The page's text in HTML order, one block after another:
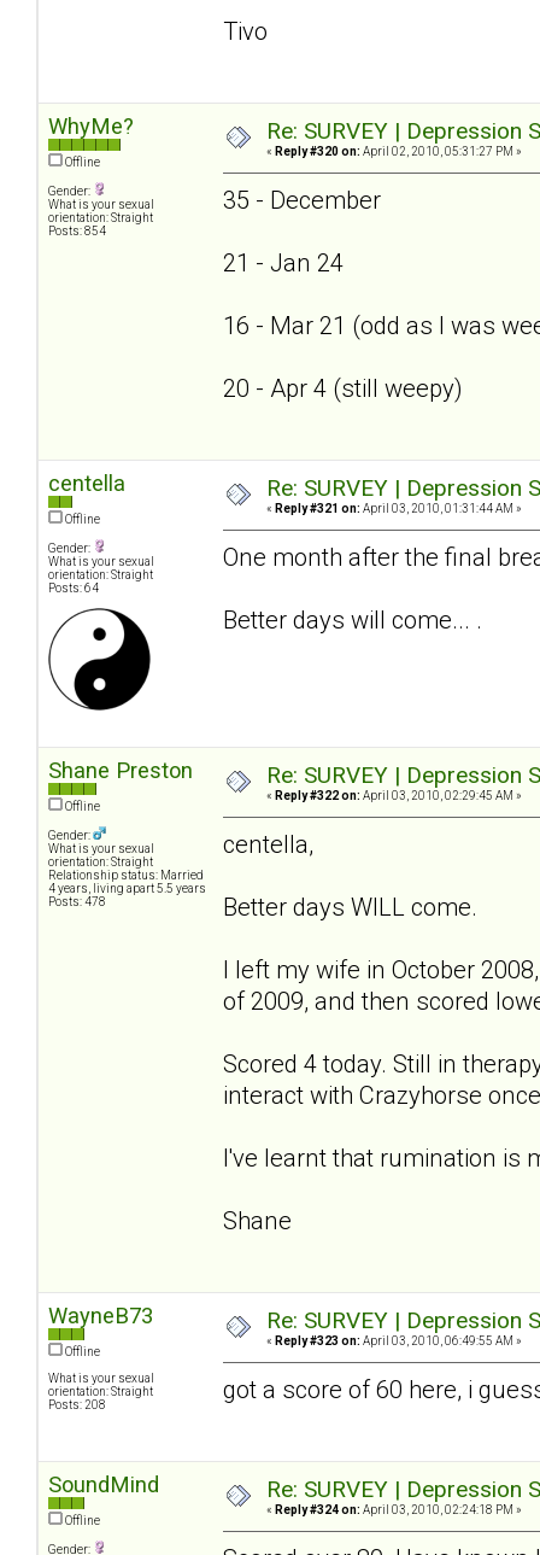
Tivo
WhyMe?
Offline
Gender:
What is your sexual
orientation: Straight
Posts: 854
Re: SURVEY |
« Reply #320 on: April 02, 2010, 05:31:27 PM »
35 - December
21 - Jan 24
16 - Mar 21 (odd as I was
20 - Apr 4 (still weepy)
centella
Offline
Gender:
What is your sexual
orientation: Straight
Posts: 64
Re: SURVEY |
« Reply #321 on: April 03, 2010, 01:31:44 AM »
One month after the final
Better days will come... .
Shane Preston
Offline
Gender:
What is your sexual
orientation: Straight
Relationship status: Married
4 years, living apart 5.5 years
Posts: 478
Re: SURVEY |
« Reply #322 on: April 03, 2010, 02:29:45 AM »
centella,
Better days WILL come.
I left my wife in October
of 2009, and then scored
Scored 4 today. Still in
interact with Crazyhorse
I've learnt that rumination is
Shane
WayneB73
Offline
What is your sexual
orientation: Straight
Posts: 208
Re: SURVEY |
« Reply #323 on: April 03, 2010, 06:49:55 AM »
got a score of 60 here, i
SoundMind
Offline
Gender:
Re: SURVEY |
« Reply #324 on: April 03, 2010, 02:24:18 PM »